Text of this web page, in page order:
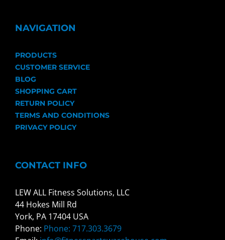
NAVIGATION
PRODUCTS
CUSTOMER SERVICE
BLOG
SHOPPING CART
RETURN POLICY
TERMS AND CONDITIONS
PRIVACY POLICY
CONTACT INFO
LEW ALL Fitness Solutions, LLC
44 Hokes Mill Rd
York, PA 17404 USA
Phone: Phone: 717.303.3679